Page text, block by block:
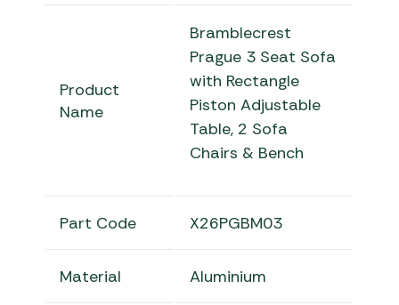
Product
Name
Bramblecrest
Prague 3 Seat Sofa
with Rectangle
Piston Adjustable
Table, 2 Sofa
Chairs & Bench
Part Code X26PGBM03
Material Aluminium